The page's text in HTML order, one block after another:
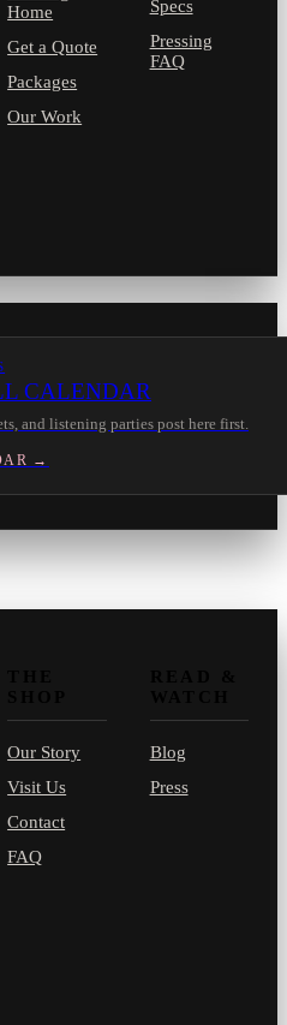
Home
Get a Quote
Packages
Our Work
Specs
Pressing
FAQ
CALENDAR
and listening parties post here first.
→
Our Story
Visit Us
Contact
FAQ
Blog
Press